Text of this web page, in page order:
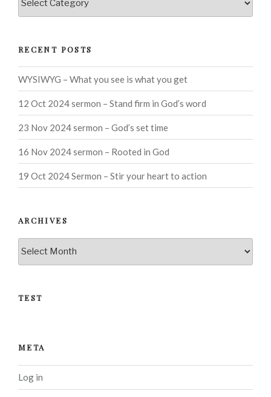
RECENT POSTS
WYSIWYG – What you see is what you get
12 Oct 2024 sermon – Stand firm in God’s word
23 Nov 2024 sermon – God’s set time
16 Nov 2024 sermon – Rooted in God
19 Oct 2024 Sermon – Stir your heart to action
ARCHIVES
TEST
META
Log in